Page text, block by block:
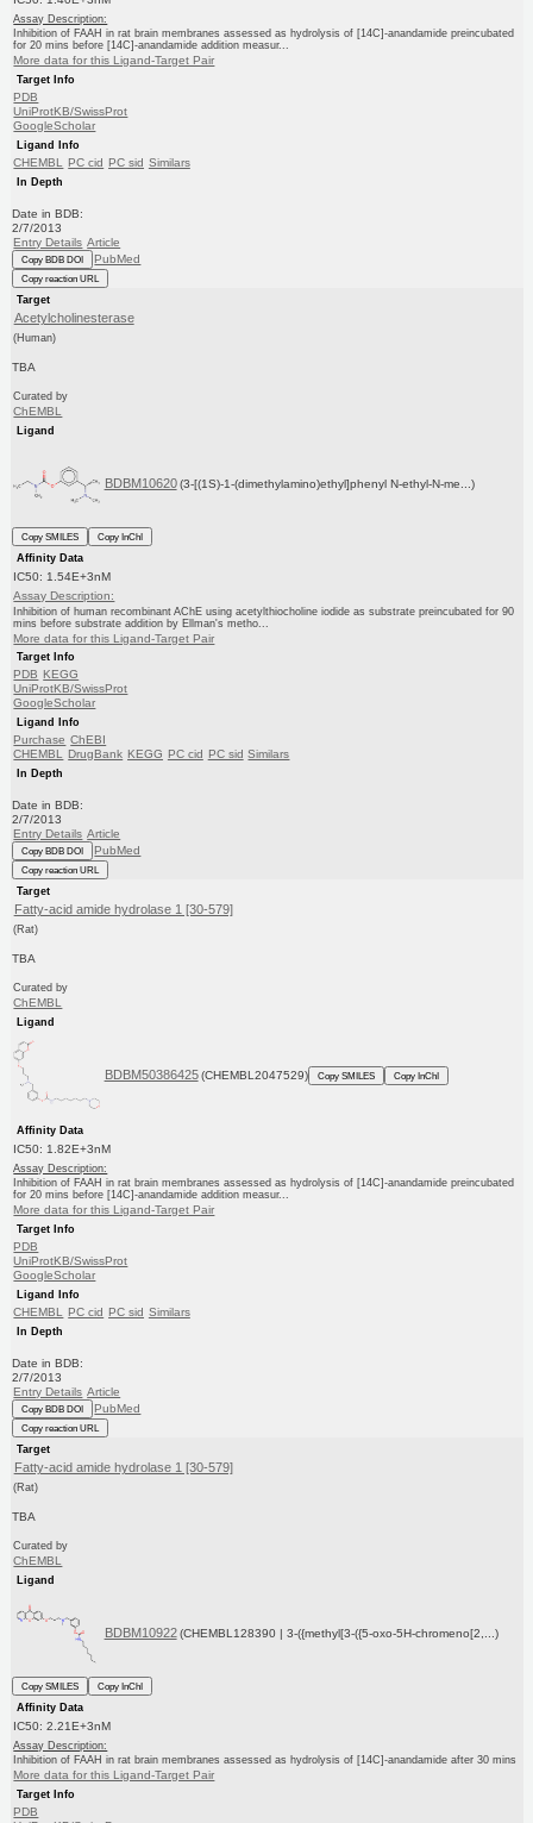
Assay Description:
Inhibition of FAAH in rat brain membranes assessed as hydrolysis of [14C]-anandamide preincubated
for 20 mins before [14C]-anandamide addition measur...
More data for this Ligand-Target Pair
Target Info
PDB
UniProtKB/SwissProt
GoogleScholar
Ligand Info
CHEMBL PC cid PC sid Similars
In Depth
Date in BDB:
2/7/2013
Entry Details Article
Copy BDB DOI PubMed
Copy reaction URL
Target
Acetylcholinesterase
(Human)
TBA
Curated by
ChEMBL
Ligand
BDBM10620 (3-[(1S)-1-(dimethylamino)ethyl]phenyl N-ethyl-N-me...)
Copy SMILES
Copy InChI
Affinity Data
IC50: 1.54E+3nM
Assay Description:
Inhibition of human recombinant AChE using acetylthiocholine iodide as substrate preincubated for 90
mins before substrate addition by Ellman's metho...
More data for this Ligand-Target Pair
Target Info
PDB KEGG
UniProtKB/SwissProt
GoogleScholar
Ligand Info
Purchase ChEBI
CHEMBL DrugBank KEGG PC cid PC sid Similars
In Depth
Date in BDB:
2/7/2013
Entry Details Article
Copy BDB DOI PubMed
Copy reaction URL
Target
Fatty-acid amide hydrolase 1 [30-579]
(Rat)
TBA
Curated by
ChEMBL
Ligand
BDBM50386425 (CHEMBL2047529) Copy SMILES Copy InChI
Affinity Data
IC50: 1.82E+3nM
Assay Description:
Inhibition of FAAH in rat brain membranes assessed as hydrolysis of [14C]-anandamide preincubated
for 20 mins before [14C]-anandamide addition measur...
More data for this Ligand-Target Pair
Target Info
PDB
UniProtKB/SwissProt
GoogleScholar
Ligand Info
CHEMBL PC cid PC sid Similars
In Depth
Date in BDB:
2/7/2013
Entry Details Article
Copy BDB DOI PubMed
Copy reaction URL
Target
Fatty-acid amide hydrolase 1 [30-579]
(Rat)
TBA
Curated by
ChEMBL
Ligand
BDBM10922 (CHEMBL128390 | 3-({methyl[3-({5-oxo-5H-chromeno[2,...)
Copy SMILES
Copy InChI
Affinity Data
IC50: 2.21E+3nM
Assay Description:
Inhibition of FAAH in rat brain membranes assessed as hydrolysis of [14C]-anandamide after 30 mins
More data for this Ligand-Target Pair
Target Info
PDB